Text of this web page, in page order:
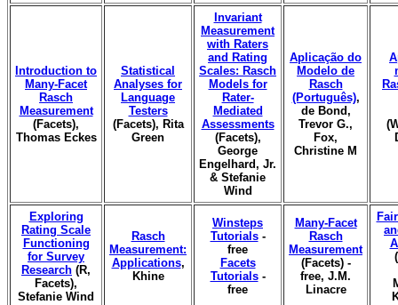
Introduction to
Many-Facet
Rasch
Measurement
(Facets),
Thomas Eckes
Statistical
Analyses for
Language
Testers
(Facets), Rita
Green
Invariant
Measurement
with Raters
and Rating
Scales: Rasch
Models for
Rater-
Mediated
Assessments
(Facets),
George
Engelhard, Jr.
& Stefanie
Wind
Aplicação do
Modelo de
Rasch
(Português),
de Bond,
Trevor G.,
Fox,
Christine M
Exploring
Rating Scale
Functioning
for Survey
Research (R,
Facets),
Stefanie Wind
Rasch
Measurement:
Applications,
Khine
Winsteps
Tutorials-
free
Facets
Tutorials-
free
Many-Facet
Rasch
Measurement
(Facets) -
free, J.M.
Linacre